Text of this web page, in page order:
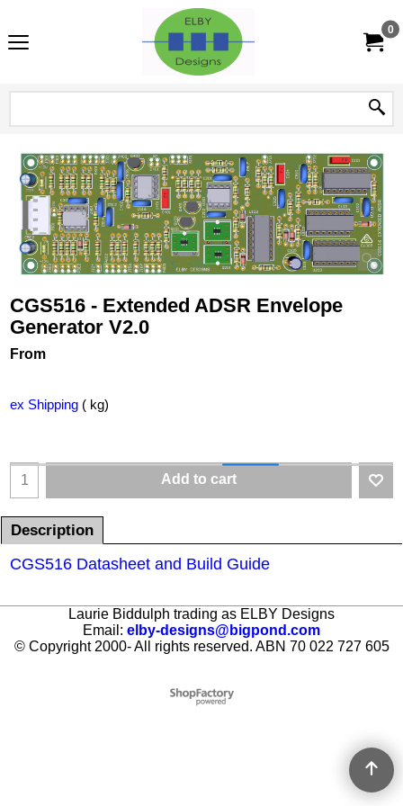
0
CGS516 - Extended ADSR Envelope
Generator V2.0
From
ex Shipping kg
Add to cart
Description
CGS516 Datasheet and Build Guide
Laurie Biddulph trading as ELBY Designs
Email: elby-designs@bigpond.com
© Copyright 2000- All rights reserved. ABN 70 022 727 605
To create online store ShopFactory eCommerce software was used.